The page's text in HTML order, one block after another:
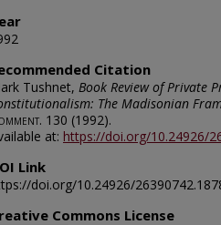
Citation
Tushnet, Book Review of Private
The Madisonian
130 (1992).
at: https://doi.org/10.24926/
Link
doi.org/10.24926/
Commons License